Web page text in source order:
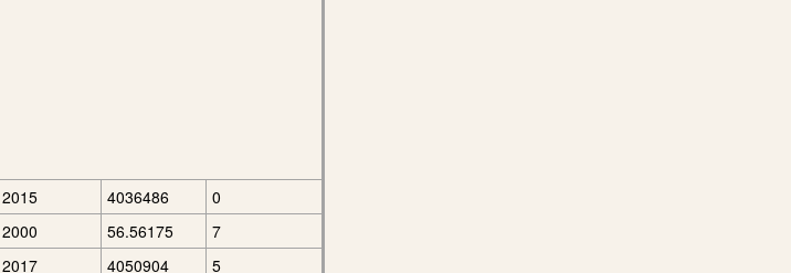
2015 4036486
0
2000 56.56175
7
2017 4050904
5